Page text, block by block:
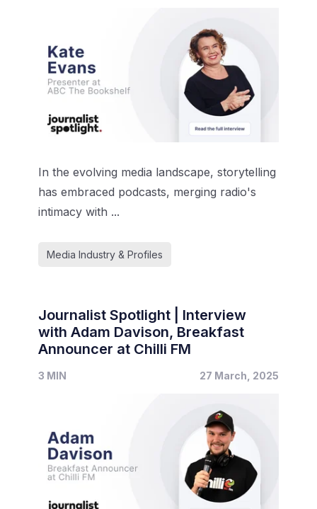
In the evolving media landscape, storytelling
has embraced podcasts, merging radio's
intimacy with ...
Media Industry & Profiles
Journalist Spotlight | Interview
with Adam Davison, Breakfast
Announcer at Chilli FM
3 MIN 27 March, 2025